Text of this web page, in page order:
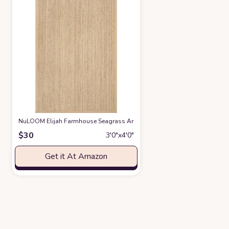
NuLOOM Elijah Farmhouse Seagrass Area Rug, 2' 6" x 4', Beige
$30 3′0″x4′0″
Get it At Amazon